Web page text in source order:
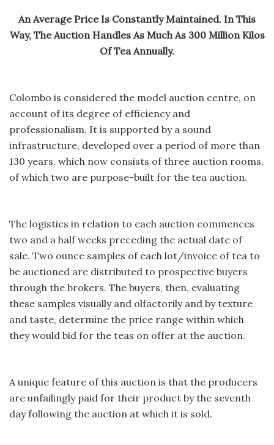
An Average Price Is Constantly Maintained. In This
Way, The Auction Handles As Much As 300 Million Kilos
Of Tea Annually.
Colombo is considered the model auction centre, on
account of its degree of efficiency and
professionalism. It is supported by a sound
infrastructure, developed over a period of more than
130 years, which now consists of three auction rooms,
of which two are purpose-built for the tea auction.
The logistics in relation to each auction commences
two and a half weeks preceding the actual date of
sale. Two ounce samples of each lot/invoice of tea to
be auctioned are distributed to prospective buyers
through the brokers. The buyers, then, evaluating
these samples visually and olfactorily and by texture
and taste, determine the price range within which
they would bid for the teas on offer at the auction.
A unique feature of this auction is that the producers
are unfailingly paid for their product by the seventh
day following the auction at which it is sold.